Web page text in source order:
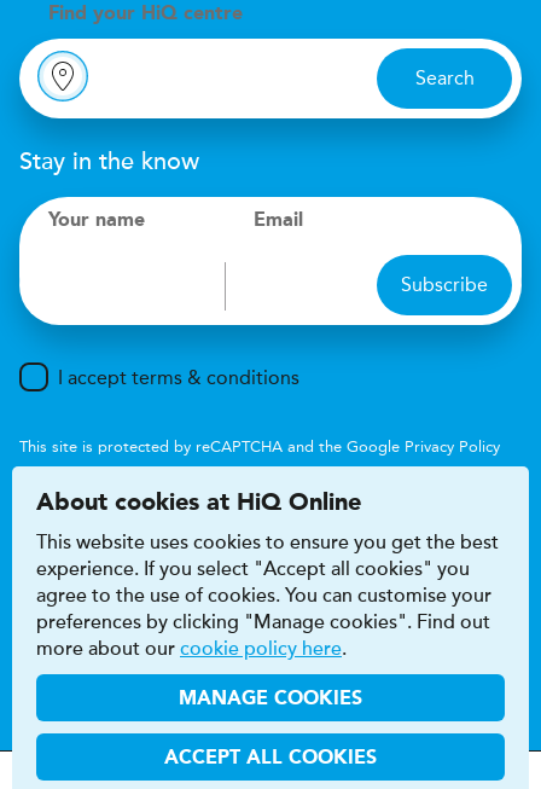
Find your H iQ centre
Search
Stay in the know
Your name Email
Subscribe
I accept terms & conditions
This site is protected by reCAPTCHA and the Google Privacy Policy
Accessibility
Terms & conditions
Privacy & cookie policy
Modern Slavery Act
HiQ Franchise
HiQ Hub © 2026 HiQ
About cookies at HiQ Online
This website uses cookies to ensure you get the best
experience. If you select "Accept all cookies" you
agree to the use of cookies. You can customise your
preferences by clicking "Manage cookies". Find out
more about our cookie policy here.
MANAGE COOKIES
ACCEPT ALL COOKIES